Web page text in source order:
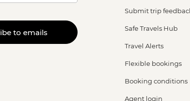
to emails
Submit trip
Safe Travels Hub
Travel Alerts
Flexible bookings
Booking conditions
Agent login